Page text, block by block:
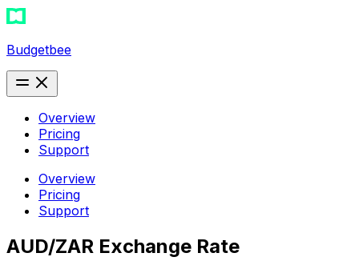
Budgetbee
Overview
Pricing
Support
Overview
Pricing
Support
AUD/ZAR Exchange Rate